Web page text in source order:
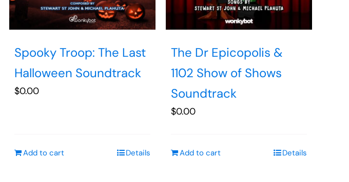
Spooky Troop: The Last
Halloween Soundtrack
$0.00
Add to cart Details
The Dr Epicopolis &
1102 Show of Shows
Soundtrack
$0.00
Add to cart Details